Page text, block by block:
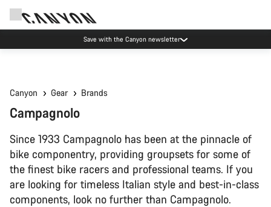
Save with the Canyon newsletter
Canyon Gear Brands
Campagnolo
Since 1933 Campagnolo has been at the pinnacle of
bike componentry, providing groupsets for some of
the finest bike racers and professional teams. If you
are looking for timeless Italian style and best-in-class
components, look no further than Campagnolo.